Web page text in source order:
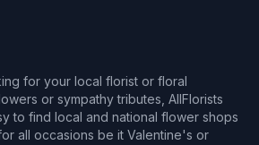
for your local florist or floral
or sympathy tributes, AllFlorists
to find local and national flower shops
all occasions be it Valentine's or